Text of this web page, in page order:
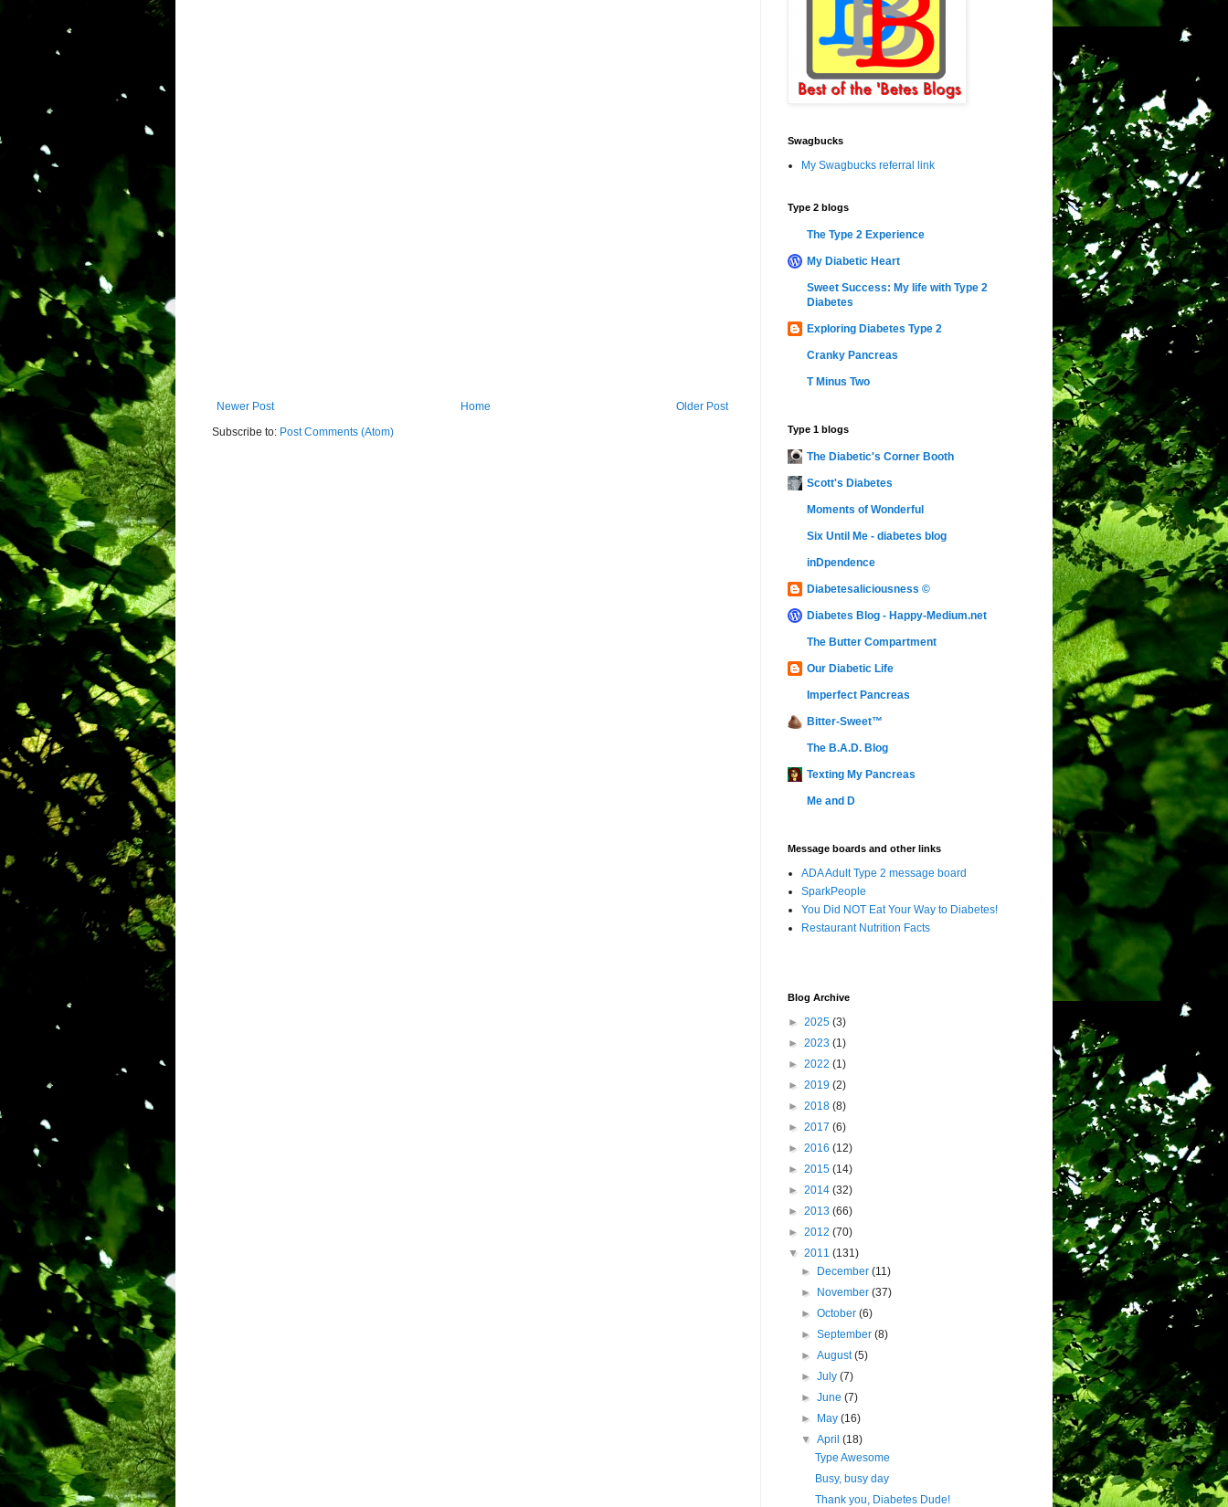
Newer Post Older Post
Home
Subscribe to: Post Comments (Atom)
Swagbucks
My Swagbucks referral link
Type 2 blogs
The Type 2 Experience
My Diabetic Heart
Sweet Success: My life with Type 2
Diabetes
Exploring Diabetes Type 2
Cranky Pancreas
T Minus Two
Type 1 blogs
The Diabetic's Corner Booth
Scott's Diabetes
Moments of Wonderful
Six Until Me - diabetes blog
inDpendence
Diabetesaliciousness ©
Diabetes Blog - Happy-Medium.net
The Butter Compartment
Our Diabetic Life
Imperfect Pancreas
Bitter-Sweet™
The B.A.D. Blog
Texting My Pancreas
Me and D
Message boards and other links
ADA Adult Type 2 message board
SparkPeople
You Did NOT Eat Your Way to Diabetes!
Restaurant Nutrition Facts
Blog Archive
► 2025 (3)
► 2023 (1)
► 2022 (1)
► 2019 (2)
► 2018 (8)
► 2017 (6)
► 2016 (12)
► 2015 (14)
► 2014 (32)
► 2013 (66)
► 2012 (70)
▼ 2011 (131)
►
December(11)
►
November(37)
►October(6)
►September(8)
►August(5)
►July(7)
►June(7)
►
May(16)
▼April(18)
Type Awesome
Busy, busy day
Thank you, Diabetes Dude!